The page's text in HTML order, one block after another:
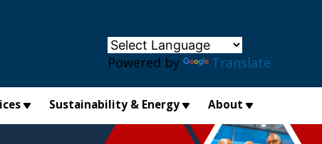
Powered by Translate
Sustainability & Energy About